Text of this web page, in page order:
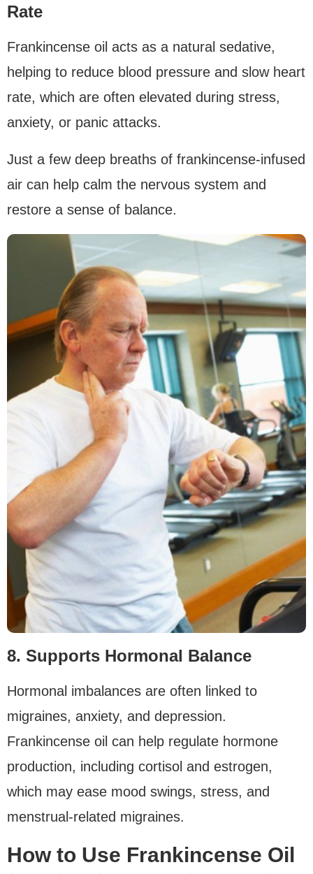
Rate
Frankincense oil acts as a natural sedative,
helping to reduce blood pressure and slow heart
rate, which are often elevated during stress,
anxiety, or panic attacks.
Just a few deep breaths of frankincense-infused
air can help calm the nervous system and
restore a sense of balance.
8. Supports Hormonal Balance
Hormonal imbalances are often linked to
migraines, anxiety, and depression.
Frankincense oil can help regulate hormone
production, including cortisol and estrogen,
which may ease mood swings, stress, and
menstrual-related migraines.
How to Use Frankincense Oil